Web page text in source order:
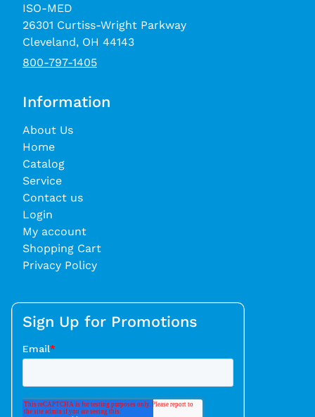
ISO-MED
26301 Curtiss-Wright Parkway
Cleveland, OH 44143
800-797-1405
Information
About Us
Home
Catalog
Service
Contact us
Login
My account
Shopping Cart
Privacy Policy
Sign Up for Promotions